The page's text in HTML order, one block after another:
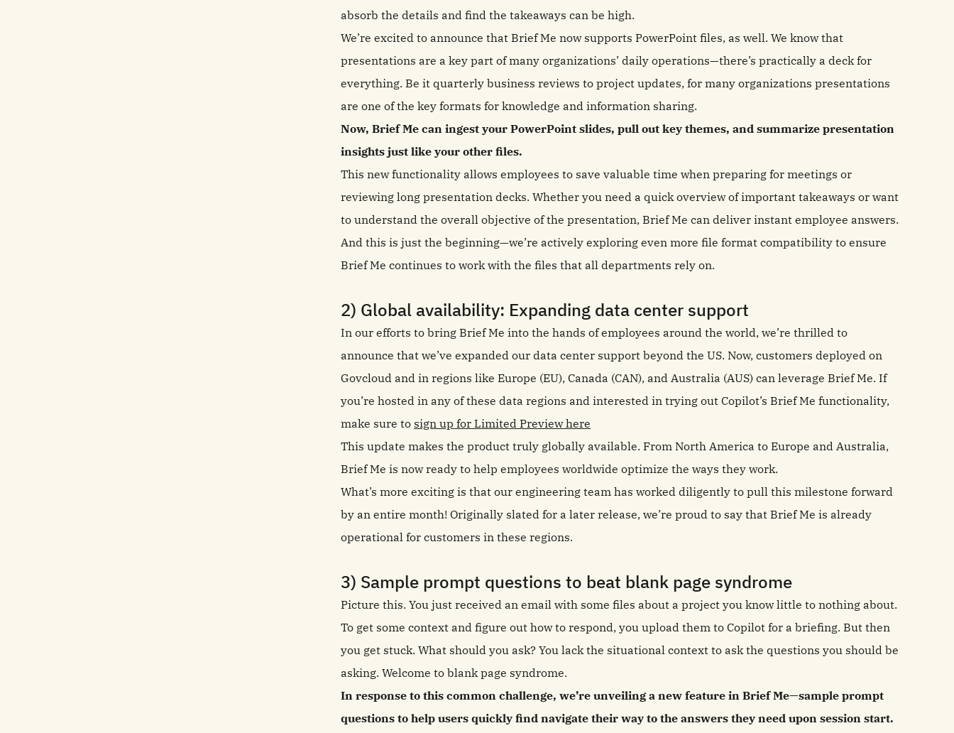
absorb the details and find the takeaways can be high.
We’re excited to announce that Brief Me now supports PowerPoint files, as well. We know that
presentations are a key part of many organizations’ daily operations—there’s practically a deck for
everything. Be it quarterly business reviews to project updates, for many organizations presentations
are one of the key formats for knowledge and information sharing.
Now, Brief Me can ingest your PowerPoint slides, pull out key themes, and summarize presentation
insights just like your other files.
This new functionality allows employees to save valuable time when preparing for meetings or
reviewing long presentation decks. Whether you need a quick overview of important takeaways or want
to understand the overall objective of the presentation, Brief Me can deliver instant employee answers.
And this is just the beginning—we’re actively exploring even more file format compatibility to ensure
Brief Me continues to work with the files that all departments rely on.
2) Global availability: Expanding data center support
In our efforts to bring Brief Me into the hands of employees around the world, we’re thrilled to
announce that we’ve expanded our data center support beyond the US. Now, customers deployed on
Govcloud and in regions like Europe (EU), Canada (CAN), and Australia (AUS) can leverage Brief Me. If
you’re hosted in any of these data regions and interested in trying out Copilot’s Brief Me functionality,
make sure to sign up for Limited Preview here
This update makes the product truly globally available. From North America to Europe and Australia,
Brief Me is now ready to help employees worldwide optimize the ways they work.
What’s more exciting is that our engineering team has worked diligently to pull this milestone forward
by an entire month! Originally slated for a later release, we’re proud to say that Brief Me is already
operational for customers in these regions.
3) Sample prompt questions to beat blank page syndrome
Picture this. You just received an email with some files about a project you know little to nothing about.
To get some context and figure out how to respond, you upload them to Copilot for a briefing. But then
you get stuck. What should you ask? You lack the situational context to ask the questions you should be
asking. Welcome to blank page syndrome.
In response to this common challenge, we’re unveiling a new feature in Brief Me—sample prompt
questions to help users quickly find navigate their way to the answers they need upon session start.